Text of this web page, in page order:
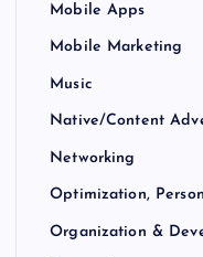
Mobile Apps
Mobile Marketing
Music
Native/Content
Networking
Optimization,
Organization &